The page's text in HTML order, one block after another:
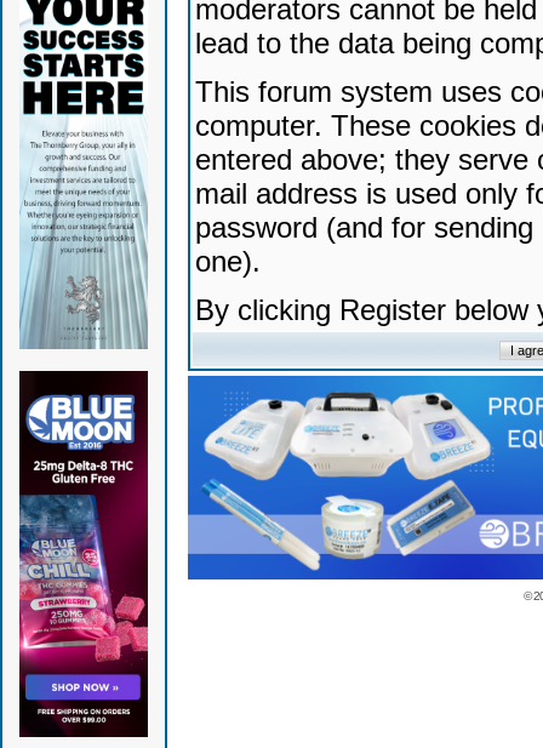
moderators cannot be
lead to the data being
This forum system uses
computer. These cookies
entered above; they serve
mail address is used only
password (and for
one).
By clicking Register
©